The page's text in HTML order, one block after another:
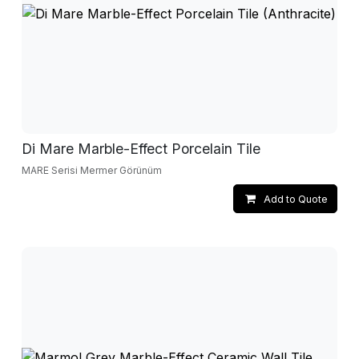
Di Mare Marble-Effect Porcelain Tile
MARE Serisi Mermer Görünüm
Add to Quote